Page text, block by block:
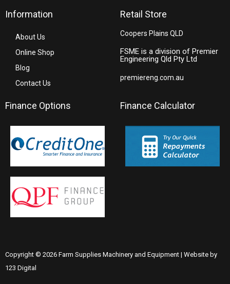
Information
About Us
Online Shop
Blog
Contact Us
Retail Store
Coopers Plains QLD
FSME is a division of Premier
Engineering Qld Pty Ltd
premiereng.com.au
Finance Options Finance Calculator
Copyright © 2026 Farm Supplies Machinery and Equipment | Website by
123 Digital